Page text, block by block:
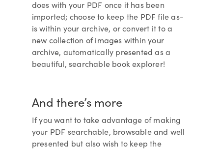
does with your PDF once it has been
imported; choose to keep the PDF file as-
is within your archive, or convert it to a
new collection of images within your
archive, automatically presented as a
beautiful, searchable book explorer!
And there’s more
If you want to take advantage of making
your PDF searchable, browsable and well
presented but also wish to keep the